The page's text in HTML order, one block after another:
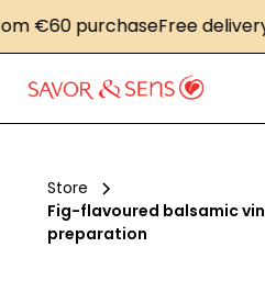
€60 purchaseFree delivery
Store
Fig-flavoured balsamic
preparation